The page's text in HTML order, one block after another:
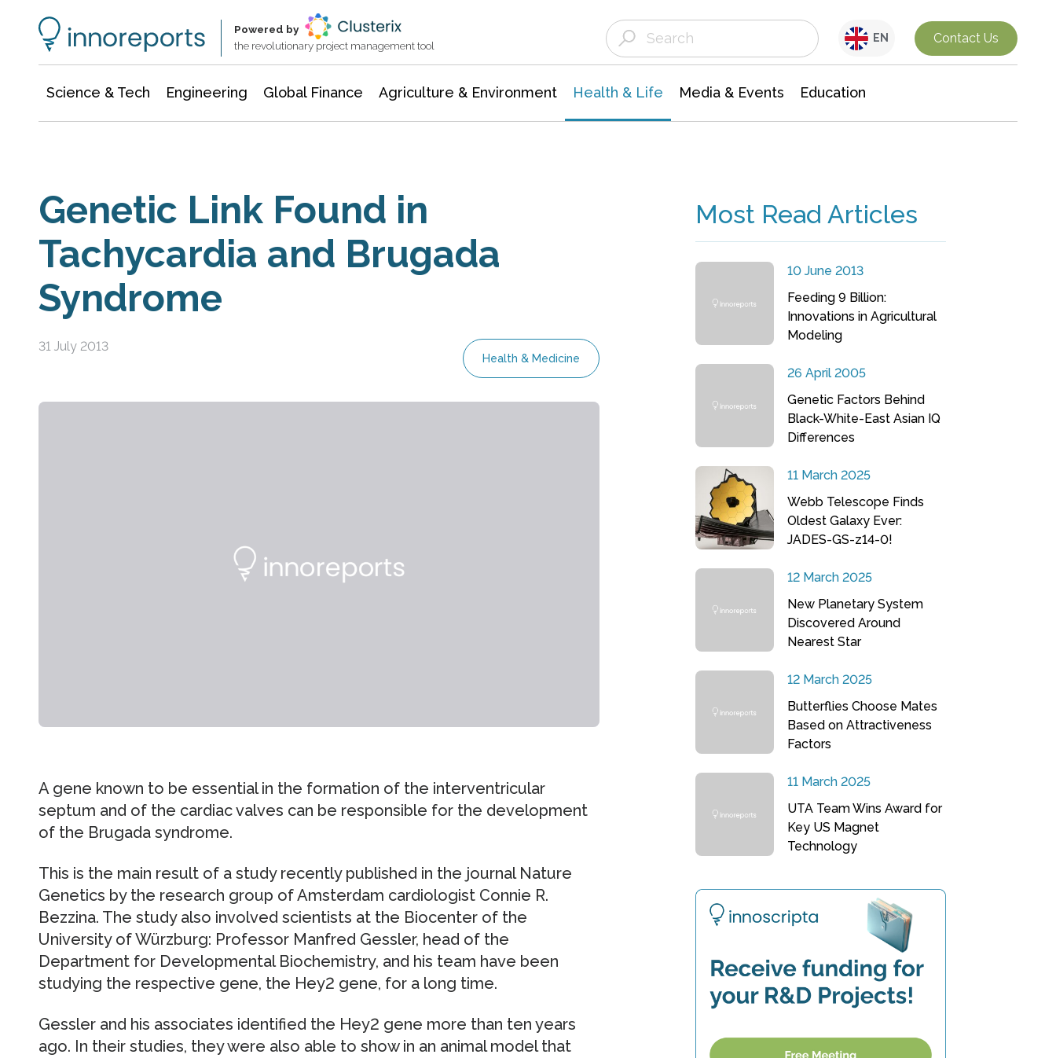
Powered by
the revolutionary project management tool
EN Contact Us
Science & Tech Engineering Global Finance Agriculture & Environment Health & Life Media & Events Education
Genetic Link Found in
Tachycardia and Brugada
Syndrome
31 July 2013
Health & Medicine
A gene known to be essential in the formation of the interventricular
septum and of the cardiac valves can be responsible for the development
of the Brugada syndrome.
This is the main result of a study recently published in the journal Nature
Genetics by the research group of Amsterdam cardiologist Connie R.
Bezzina. The study also involved scientists at the Biocenter of the
University of Würzburg: Professor Manfred Gessler, head of the
Department for Developmental Biochemistry, and his team have been
studying the respective gene, the Hey2 gene, for a long time.
Gessler and his associates identified the Hey2 gene more than ten years
ago. In their studies, they were also able to show in an animal model that
Most Read Articles
10 June 2013
Feeding 9 Billion:
Innovations in Agricultural
Modeling
26 April 2005
Genetic Factors Behind
Black-White-East Asian IQ
Differences
11 March 2025
Webb Telescope Finds
Oldest Galaxy Ever:
JADES-GS-z14-0!
12 March 2025
New Planetary System
Discovered Around
Nearest Star
12 March 2025
Butterflies Choose Mates
Based on Attractiveness
Factors
11 March 2025
UTA Team Wins Award for
Key US Magnet
Technology